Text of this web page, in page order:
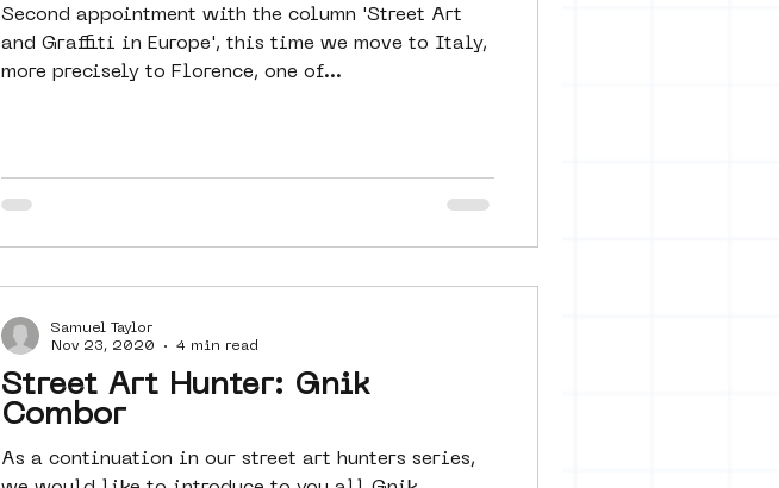
Second appointment with the column 'Street Art
and Graffiti in Europe', this time we move to Italy,
more precisely to Florence, one of...
Street Art Hunter: Gnik
Combor
As a continuation in our street art hunters series,
Samuel Taylor
Nov 23, 2020
4 min read